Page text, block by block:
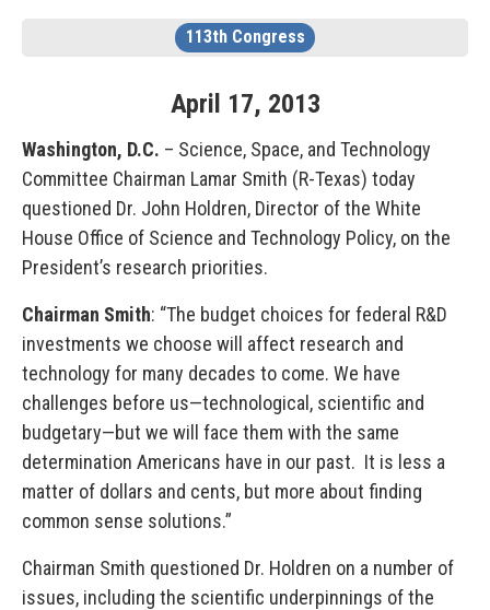
113th Congress
April 17, 2013
Washington, D.C. – Science, Space, and Technology
Committee Chairman Lamar Smith (R-Texas) today
questioned Dr. John Holdren, Director of the White
House Office of Science and Technology Policy, on the
President’s research priorities.
Chairman Smith: “The budget choices for federal R&D
investments we choose will affect research and
technology for many decades to come. We have
challenges before us—technological, scientific and
budgetary—but we will face them with the same
determination Americans have in our past. It is less a
matter of dollars and cents, but more about finding
common sense solutions.”
Chairman Smith questioned Dr. Holdren on a number of
issues, including the scientific underpinnings of the